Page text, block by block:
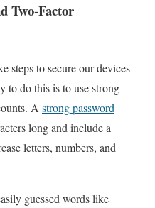
Two-Factor
steps to secure our devices
to do this is to use strong
A strong password
long and include a
letters, numbers, and
guessed words like